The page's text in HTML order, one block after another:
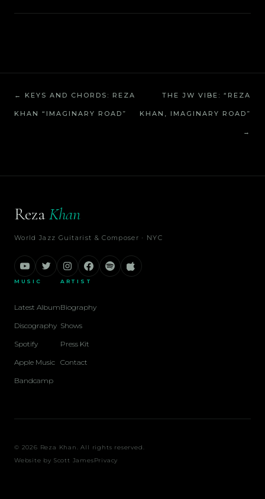
← KEYS AND CHORDS: REZA
KHAN “IMAGINARY ROAD”
THE JW VIBE: “REZA
KHAN, IMAGINARY ROAD”
→
RezaKhan
World Jazz Guitarist & Composer · NYC
MUSIC
Latest Album
Discography
Spotify
Apple Music
Bandcamp
ARTIST
Biography
Shows
Press Kit
Contact
© 2026 Reza Khan. All rights reserved.
Website by Scott JamesPrivacy